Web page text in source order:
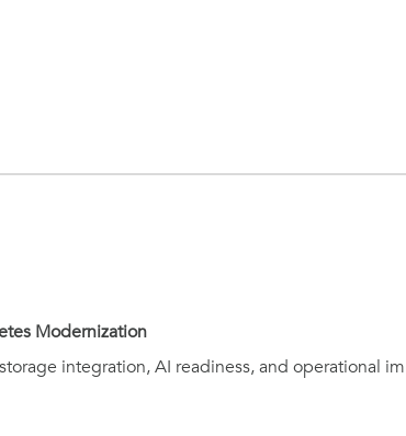
Modernization
integration, AI readiness, and operational